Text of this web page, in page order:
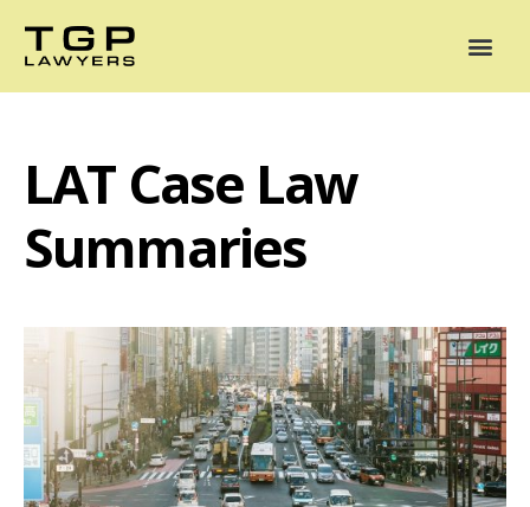
LAT Case Law
Summaries